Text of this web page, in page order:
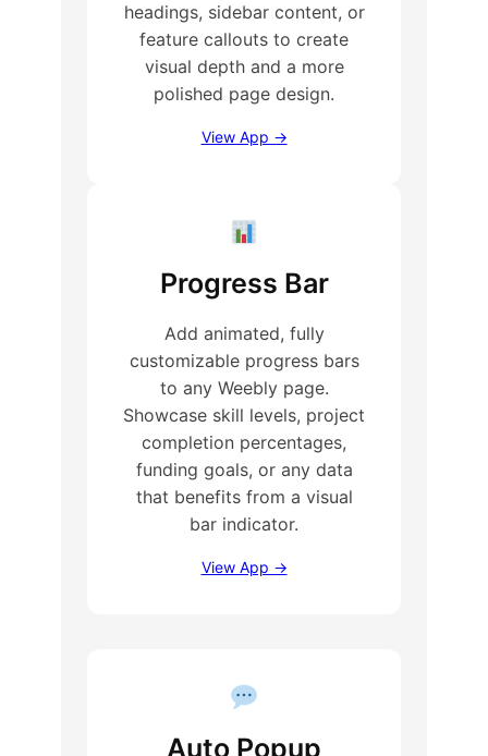
headings, sidebar content, or
feature callouts to create
visual depth and a more
polished page design.
View App →
Progress Bar
Add animated, fully
customizable progress bars
to any Weebly page.
Showcase skill levels, project
completion percentages,
funding goals, or any data
that benefits from a visual
bar indicator.
View App →
Auto Popup